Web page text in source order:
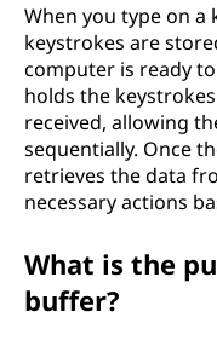
When you type on a
keystrokes are
computer is ready
holds the
received, allowing
sequentially. Once
retrieves the data
necessary actions
What is the
buffer?